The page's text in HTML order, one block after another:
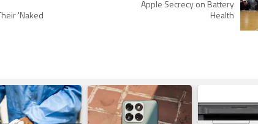
'Naked
Apple Secrecy on Battery
Health